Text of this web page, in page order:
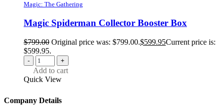
Magic: The Gathering
Magic Spiderman Collector Booster Box
$799.00 Original price was: $799.00.$599.95Current price is:
$599.95.
- +
Add to cart
Quick View
Company Details